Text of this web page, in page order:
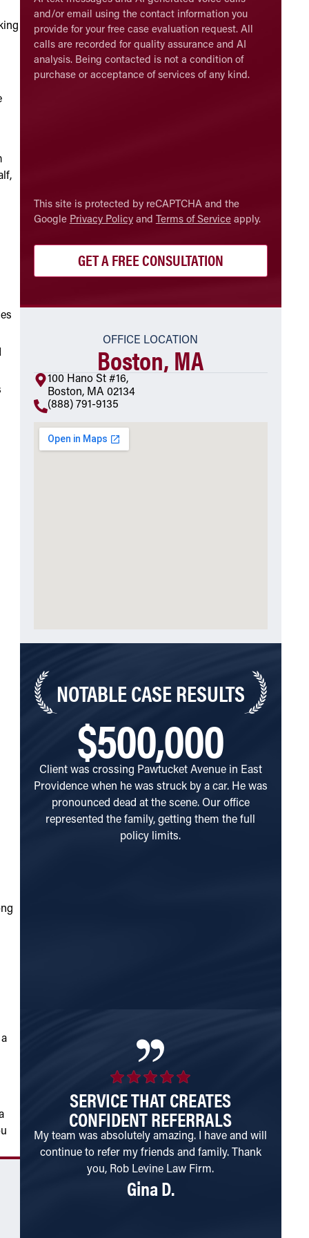
and/or email using the contact information you
provide for your free case evaluation request. All
calls are recorded for quality assurance and AI
analysis. Being contacted is not a condition of
purchase or acceptance of services of any kind.
CAPTCHA
This site is protected by reCAPTCHA and the
Google Privacy Policyand Terms of Serviceapply.
OFFICE LOCATION
Boston, MA
100 Hano St #16,
Boston, MA 02134
(888) 791-9135
NOTABLECASE RESULTS
$500,000
Client was crossing Pawtucket Avenue in East
Providence when he was struck by a car. He was
pronounced dead at the scene. Our office
represented the family, getting them the full
policy limits.
SERVICE THAT CREATES
CONFIDENT REFERRALS
My team was absolutely amazing. I have and will
continue to refer my friends and family. Thank
you, Rob Levine Law Firm.
Gina D.